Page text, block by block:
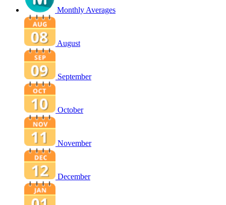
Monthly Averages
August
September
October
November
December